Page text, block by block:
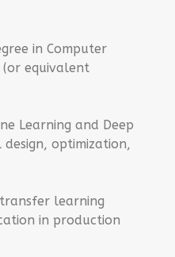
in Computer
equivalent
Learning and Deep
optimization,
learning
in production